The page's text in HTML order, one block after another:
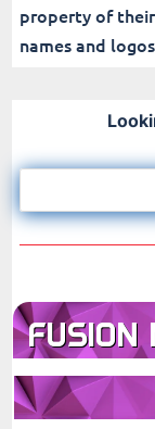
property of
names and
FUSION